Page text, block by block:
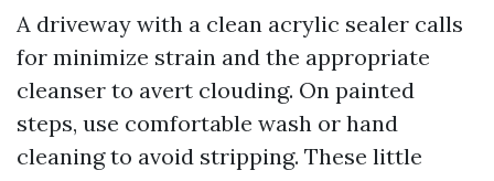
A driveway with a clean acrylic sealer calls
for minimize strain and the appropriate
cleanser to avert clouding. On painted
steps, use comfortable wash or hand
cleaning to avoid stripping. These little